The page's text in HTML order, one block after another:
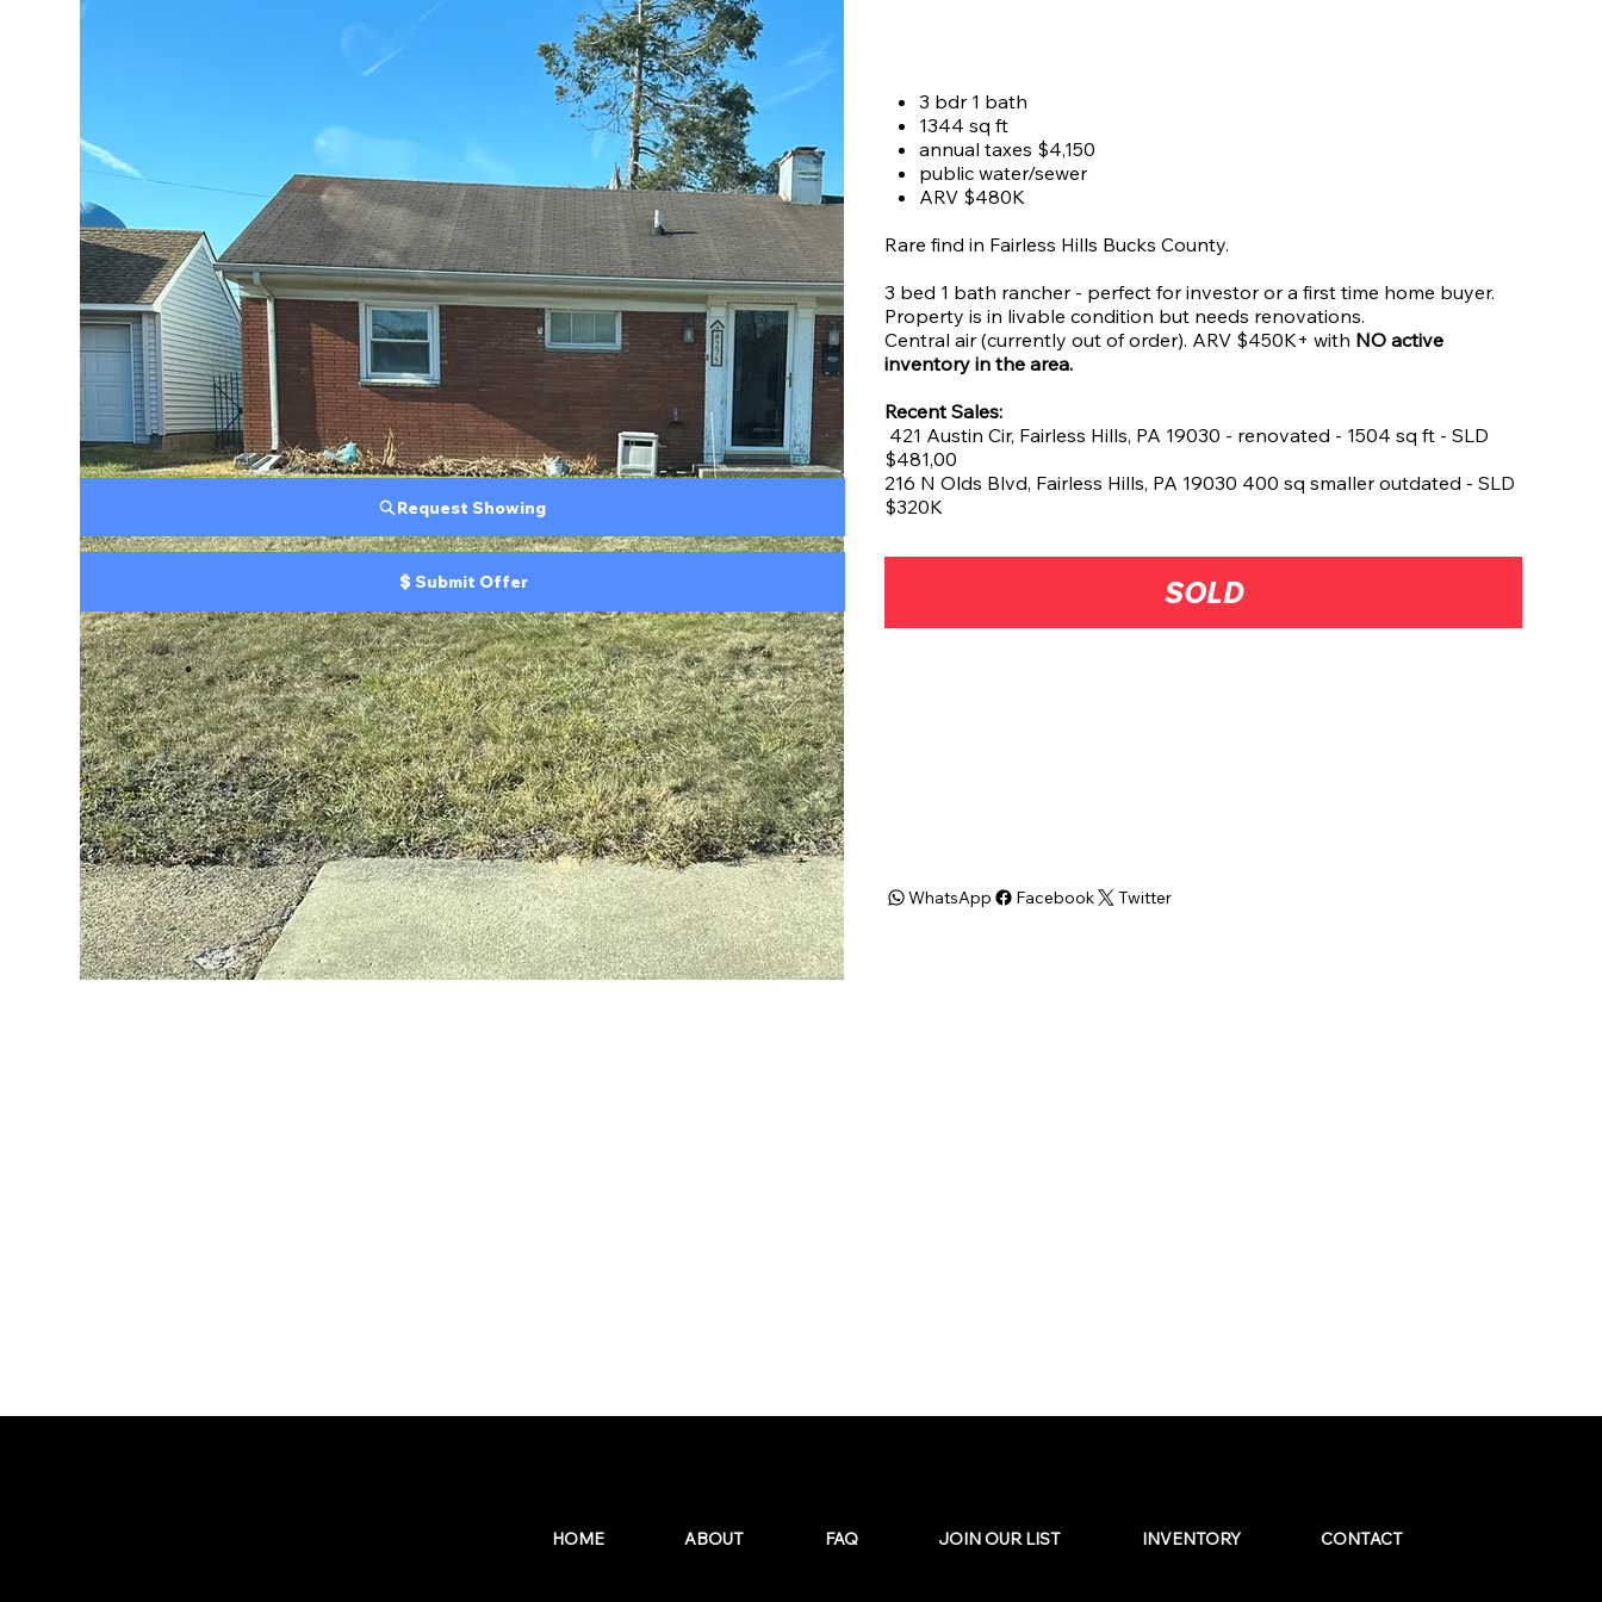
3 bdr 1 bath
1344 sq ft
annual taxes $4,150
public water/sewer
ARV $480K
Rare find in Fairless Hills Bucks County.
3 bed 1 bath rancher - perfect for investor or a first time home buyer.
Property is in livable condition but needs renovations.
Central air (currently out of order). ARV $450K+ with NO active
inventory in the area.
Recent Sales:
421 Austin Cir, Fairless Hills, PA 19030 - renovated - 1504 sq ft - SLD
$481,00
216 N Olds Blvd, Fairless Hills, PA 19030 400 sq smaller outdated - SLD
$320K
SOLD
Facebook
WhatsApp Twitter
Request Showing
Submit Offer
HOME ABOUT FAQ JOIN OUR LIST INVENTORY CONTACT